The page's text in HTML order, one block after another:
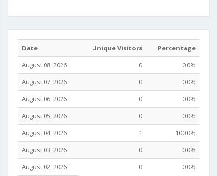
Date Unique Visitors
Percentage
August 08, 2026
0
0.0%
August 07, 2026
0
0.0%
August 06, 2026
0
0.0%
August 05, 2026
0
0.0%
August 04, 2026
1
100.0%
August 03, 2026
0
0.0%
August 02, 2026
0 0.0%